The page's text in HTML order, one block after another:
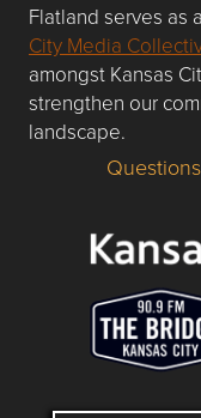
Flatland serves as
City Media
amongst Kansas
strengthen our
landscape.
Questions or